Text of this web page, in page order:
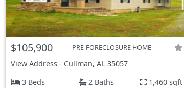
$105,900 PRE-FORECLOSURE HOME
View Address - Cullman, AL 35057
3 Beds
2 Baths 1,460 sqft